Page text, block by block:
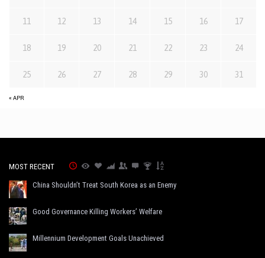
« APR
11 12 13 14 15 16 17
18 19 20 21 22 23 24
25 26 27 28 29 30 31
MOST RECENT
China Shouldn’t Treat South Korea as an Enemy
Good Governance Killing Workers’ Welfare
Millennium Development Goals Unachieved